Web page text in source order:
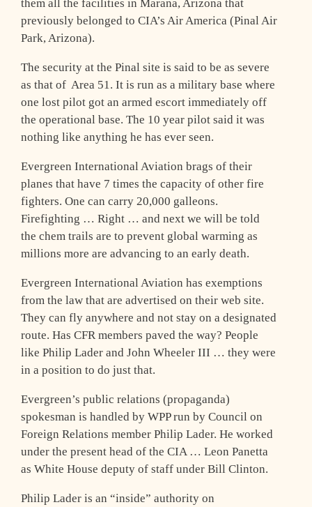
them all the facilities in Marana, Arizona that
previously belonged to CIA’s Air America (Pinal Air
Park, Arizona).
The security at the Pinal site is said to be as severe
as that of Area 51. It is run as a military base where
one lost pilot got an armed escort immediately off
the operational base. The 10 year pilot said it was
nothing like anything he has ever seen.
Evergreen International Aviation brags of their
planes that have 7 times the capacity of other fire
fighters. One can carry 20,000 galleons.
Firefighting … Right … and next we will be told
the chem trails are to prevent global warming as
millions more are advancing to an early death.
Evergreen International Aviation has exemptions
from the law that are advertised on their web site.
They can fly anywhere and not stay on a designated
route. Has CFR members paved the way? People
like Philip Lader and John Wheeler III … they were
in a position to do just that.
Evergreen’s public relations (propaganda)
spokesman is handled by WPP run by Council on
Foreign Relations member Philip Lader. He worked
under the present head of the CIA … Leon Panetta
as White House deputy of staff under Bill Clinton.
Philip Lader is an “inside” authority on